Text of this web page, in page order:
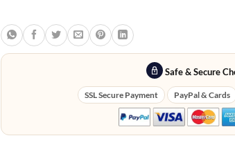
Safe & Secure
SSL Secure Payment PayPal & Cards